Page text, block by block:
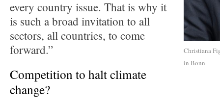
Christiana
in Bonn
every country issue. That is why it
is such a broad invitation to all
sectors, all countries, to come
forward.”
Competition to halt climate
change?